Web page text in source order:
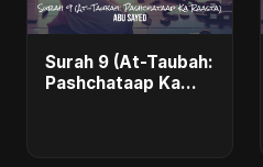
Surah 9 (At-Taubah:
Pashchataap Ka